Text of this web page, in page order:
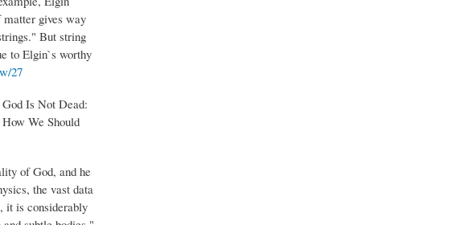
matter gives way
But string
to Elgin`s worthy
27
Is Not Dead:
We Should
of God, and he
the vast data
it is considerably